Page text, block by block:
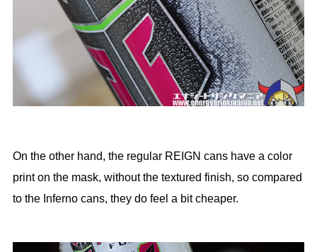
On the other hand, the regular REIGN cans have a color
print on the mask, without the textured finish, so compared
to the Inferno cans, they do feel a bit cheaper.